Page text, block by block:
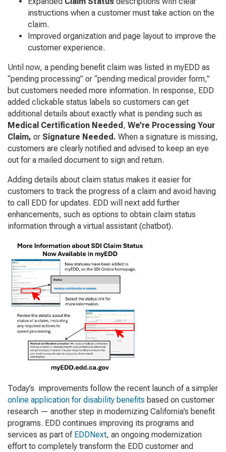
instructions when a customer must take action on the
claim.
Improved organization and page layout to improve the
customer experience.
Until now, a pending benefit claim was listed in myEDD as
“pending processing” or “pending medical provider form,”
but customers needed more information. In response, EDD
added clickable status labels so customers can get
additional details about exactly what is pending such as
Medical Certification Needed , We’re Processing Your
Claim, or Signature Needed. When a signature is missing,
customers are clearly notified and advised to keep an eye
out for a mailed document to sign and return.
Adding details about claim status makes it easier for
customers to track the progress of a claim and avoid having
to call EDD for updates. EDD will next add further
enhancements, such as options to obtain claim status
information through a virtual assistant (chatbot).
Today’s improvements follow the recent launch of a simpler
online application for disability benefits based on customer
research — another step in modernizing California’s benefit
programs. EDD continues improving its programs and
services as part of EDDNext, an ongoing modernization
effort to completely transform the EDD customer and